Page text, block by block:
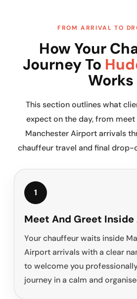
FROM ARRIVAL TO
How Your
Journey To
Works
This section outlines what
expect on the day, from
Manchester Airport arrivals
chauffeur travel and final drop-
1
Meet And Greet Inside
Your chauffeur waits inside
Airport arrivals with a clear
to welcome you
journey in a calm and